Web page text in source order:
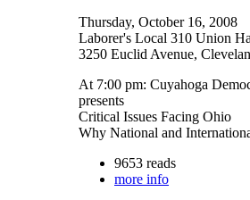
Thursday, October 16, 2008
Laborer's Local 310 Union
3250 Euclid Avenue,
At 7:00 pm: Cuyahoga
presents
Critical Issues Facing Ohio
Why National and
9653 reads
more info